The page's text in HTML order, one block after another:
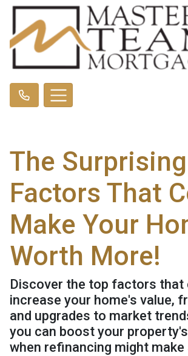
The Surprising
Factors That
Make Your
Worth More!
Discover the top factors that
increase your home's value,
and upgrades to market
you can boost your
when refinancing might make